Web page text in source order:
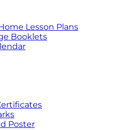
Lesson Plans
Booklets
Poster